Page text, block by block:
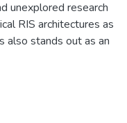
unexplored research
RIS architectures as
also stands out as an